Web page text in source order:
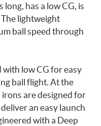
has a low CG, is
lightweight
ball speed through
low CG for easy
ball flight. At the
irons are designed for
an easy launch
with a Deep